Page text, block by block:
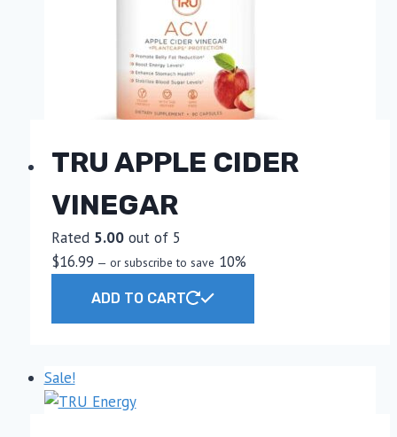
TRU APPLE CIDER
VINEGAR
Rated 5.00out of 5
$16.99 — or subscribe to save 10%
ADD TO CART
Sale!